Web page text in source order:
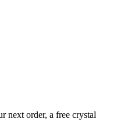
next order, a free crystal